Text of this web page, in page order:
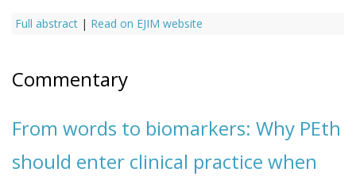
Full abstract | Read on EJIM website
Commentary
From words to biomarkers: Why PEth
should enter clinical practice when